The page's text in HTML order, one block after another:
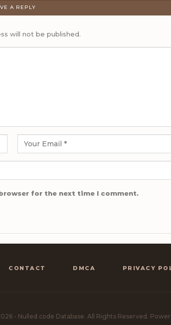
A REPLY
will not be published.
for the next time I comment.
CONTACT DMCA PRIVACY
- Nulled code Database. All Rights Reserved.